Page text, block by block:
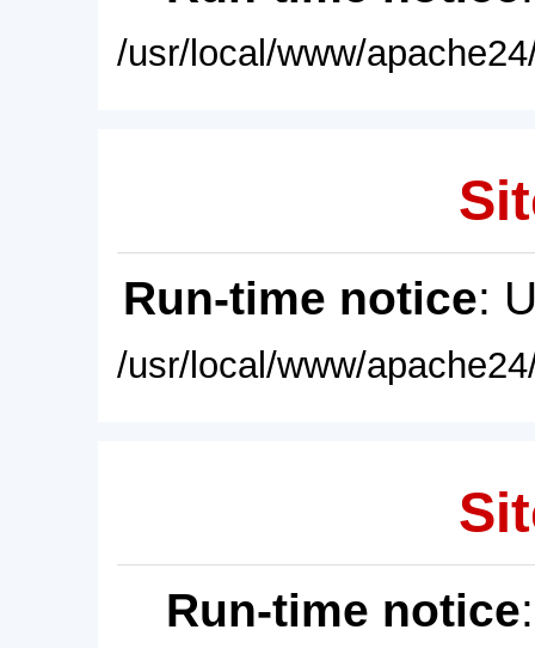
/usr/local/www/
Run-time notice:
/usr/local/www/
Run-time notice